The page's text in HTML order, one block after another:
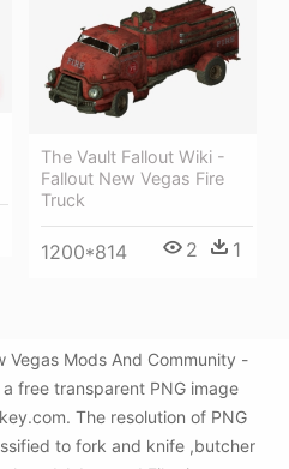
The Vault Fallout Wiki -
Fallout New Vegas Fire
Truck
1200*814 2 1
Vegas Mods And Community -
free transparent PNG image
The resolution of PNG
to fork and knife ,butcher